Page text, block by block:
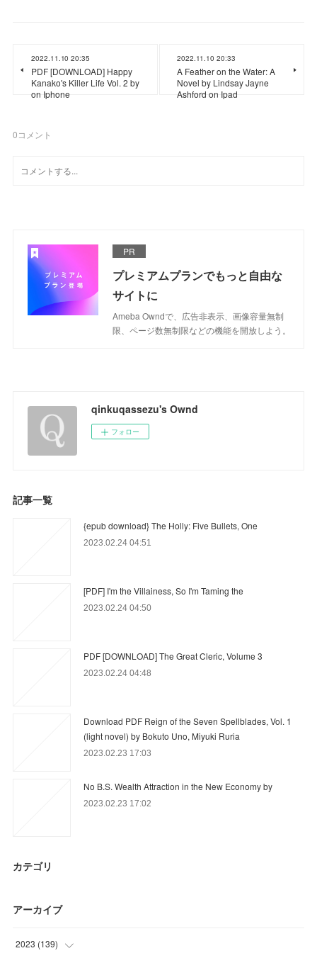
2022.11.10 20:35
PDF [DOWNLOAD] Happy
Kanako's Killer Life Vol. 2 by
on Iphone
2022.11.10 20:33
A Feather on the Water: A
Novel by Lindsay Jayne
Ashford on Ipad
0コメント
PR
プレミアムプランでもっと自由な
サイトに
Ameba Owndで、広告非表示、画像容量無制
限、ページ数無制限などの機能を開放しよう。
qinkuqassezu's Ownd
フォロー
記事一覧
{epub download} The Holly: Five Bullets, One
2023.02.24 04:51
[PDF] I'm the Villainess, So I'm Taming the
2023.02.24 04:50
PDF [DOWNLOAD] The Great Cleric, Volume 3
2023.02.24 04:48
Download PDF Reign of the Seven Spellblades, Vol. 1
(light novel) by Bokuto Uno, Miyuki Ruria
2023.02.23 17:03
No B.S. Wealth Attraction in the New Economy by
2023.02.23 17:02
カテゴリ
アーカイブ
2023 (139)